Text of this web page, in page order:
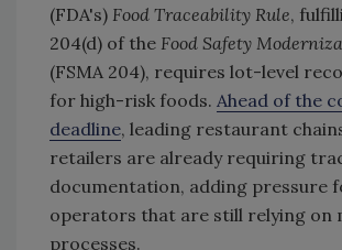
(FDA's) Food Traceability Rule,
204(d) of the Food Safety
(FSMA 204), requires lot-level
for high-risk foods. Ahead of the
deadline, leading restaurant
retailers are already requiring
documentation, adding pressure
operators that are still relying on
processes.